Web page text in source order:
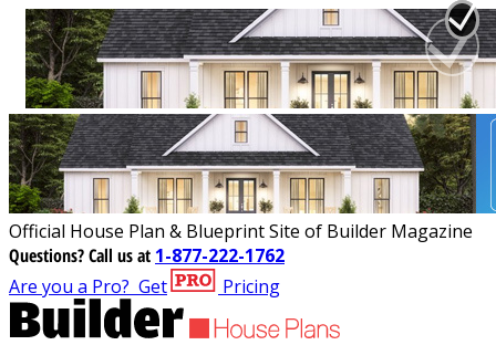
Official House Plan & Blueprint Site of Builder Magazine
Questions?Call us at 1-877-222-1762
Are you a Pro? Get Pricing